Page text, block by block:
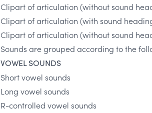
Clipart of articulation (without sound
Clipart of articulation (with sound
Clipart of articulation (without sound
Sounds are grouped according to the
VOWEL SOUNDS
Short vowel sounds
Long vowel sounds
R-controlled vowel sounds